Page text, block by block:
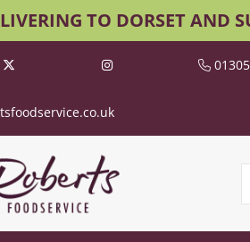
TO DORSET AND